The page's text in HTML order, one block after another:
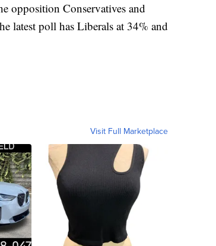
opposition Conservatives and
latest poll has Liberals at 34% and
Visit Full Marketplace